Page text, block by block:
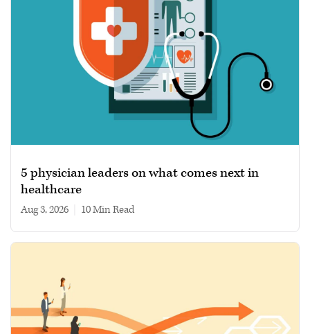
5 physician leaders on what comes next in
healthcare
Aug 3, 2026 10 min read